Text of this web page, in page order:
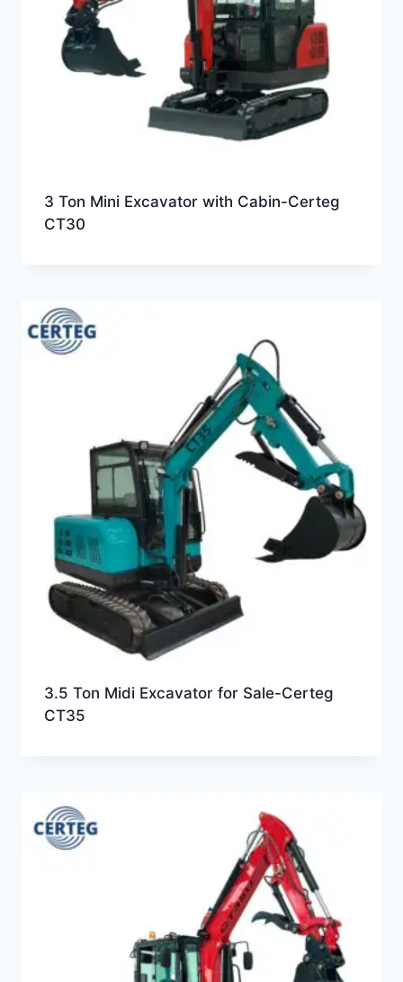
3 Ton Mini Excavator with Cabin-Certeg
CT30
3.5 Ton Midi Excavator for Sale-Certeg
CT35